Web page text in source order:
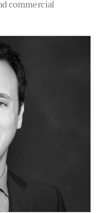
commercial